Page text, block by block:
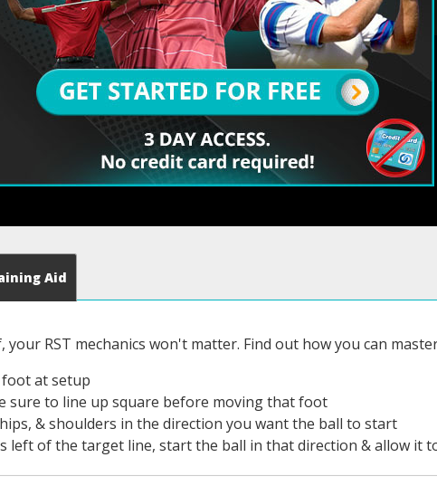
Aid
RST mechanics won't matter. Find out how you can
at setup
sure to line up square before moving that foot
& shoulders in the direction you want the ball to start
left of the target line, start the ball in that direction & allow it